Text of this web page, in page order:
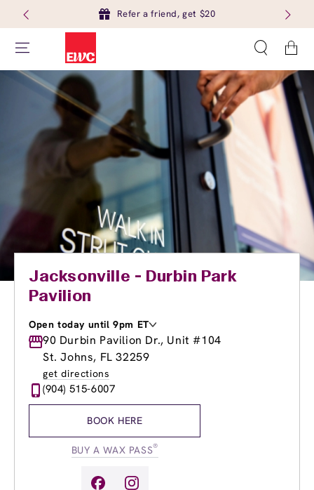
Refer a friend, get $20
Cart
Jacksonville - Durbin Park
Pavilion
Open today until 9pm ET
Monday
9:00am- 9:00pm
Tuesday
9:00am-9:00pm
Wednesday
Thursday
9:00am
Friday
9:00am-
90 Durbin Pavilion Dr., Unit #104
St. Johns, FL 32259
get directions
(904) 515-6007
BOOK HERE
BUY A WAX PASS®